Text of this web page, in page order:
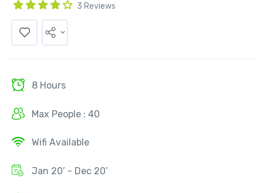
3 Reviews
8 Hours
Max People : 40
Wifi Available
Jan 20’ - Dec 20’